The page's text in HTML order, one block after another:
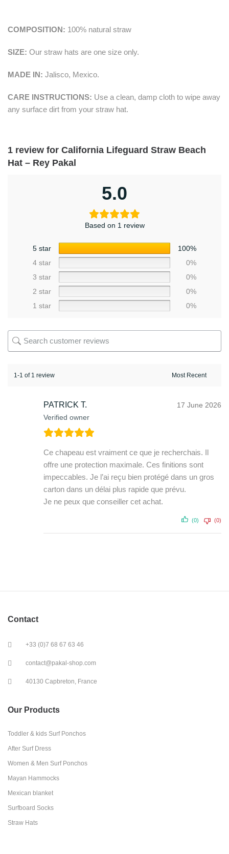
COMPOSITION: 100% natural straw
SIZE: Our straw hats are one size only.
MADE IN: Jalisco, Mexico.
CARE INSTRUCTIONS: Use a clean, damp cloth to wipe away
any surface dirt from your straw hat.
1 review for California Lifeguard Straw Beach
Hat – Rey Pakal
5.0
Based on 1 review
5 star
100%
4 star
0%
3 star
0%
2 star
0%
1 star
0%
1-1 of 1 review
PATRICK T.
Verified owner
17 June 2026
Ce chapeau est vraiment ce que je recherchais. Il
offre une protection maximale. Ces finitions sont
impeccables. Je l’ai reçu bien protégé dans un gros
carton dans un délai plus rapide que prévu.
Je ne peux que conseiller cet achat.
(0) (0)
Contact
+33 (0)7 68 67 63 46
contact@pakal-shop.com
40130 Capbreton, France
Our Products
Toddler & kids Surf Ponchos
After Surf Dress
Women & Men Surf Ponchos
Mayan Hammocks
Mexican blanket
Surfboard Socks
Straw Hats